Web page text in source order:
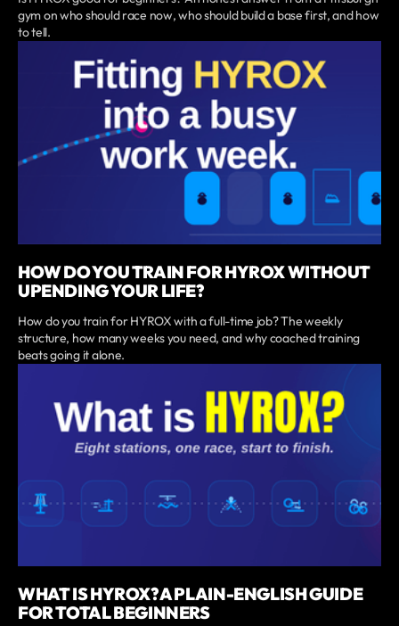
gym on who should race now, who should build a base first, and how
to tell.
HOW DO YOU TRAIN FOR HYROX WITHOUT
UPENDING YOUR LIFE?
How do you train for HYROX with a full-time job? The weekly
structure, how many weeks you need, and why coached training
beats going it alone.
WHAT IS HYROX? A PLAIN-ENGLISH GUIDE
FOR TOTAL BEGINNERS